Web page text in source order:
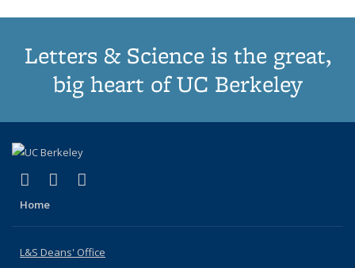
Letters & Science is the great,
big heart of UC Berkeley
X (formerly Twitter)
(link is external)
LinkedIn
(link is external)
Home
L&S Deans' Office